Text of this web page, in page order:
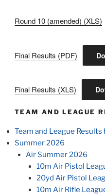
Round 10 (amended) (XLS)
Final Results (PDF)
Final Results (XLS)
TEAM AND LEAGUE
Team and League Results
Summer 2026
Air Summer 2026
10m Air Pistol
20yd Air Pistol
10m Air Rifle